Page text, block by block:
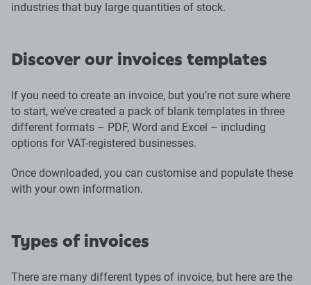
industries that buy large quantities of stock.
Discover our invoices templates
If you need to create an invoice, but you’re not sure where
to start, we’ve created a pack of blank templates in three
different formats – PDF, Word and Excel – including
options for VAT-registered businesses.
Once downloaded, you can customise and populate these
with your own information.
Types of invoices
There are many different types of invoice, but here are the